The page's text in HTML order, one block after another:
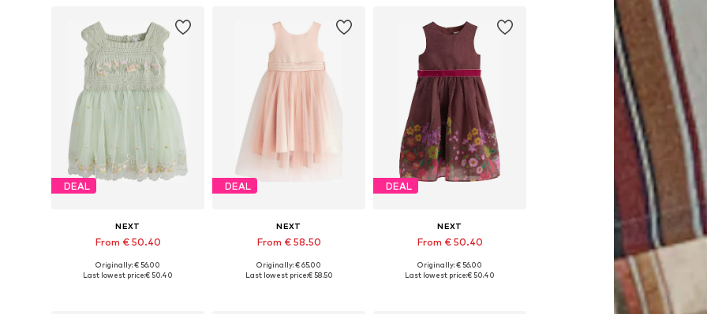
DEAL
NEXT
From € 50.40
Available in many sizes
Originally: € 56.00
Last lowest price:€ 50.40
DEAL
NEXT
From € 58.50
Available in many sizes
Originally: € 65.00
Last lowest price:€ 58.50
DEAL
NEXT
From € 50.40
Available in many sizes
Originally: € 56.00
Last lowest price:€ 50.40